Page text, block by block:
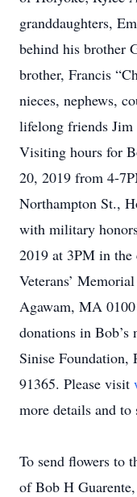
granddaughters,
behind his brother
brother, Francis
nieces, nephews,
lifelong friends Jim
Visiting hours for
20, 2019 from 4-
Northampton St.,
with military
2019 at 3PM in the
Veterans’
Agawam, MA
donations in Bob’s
Sinise
91365. Please visit
more details and to
To send flowers to
of Bob H